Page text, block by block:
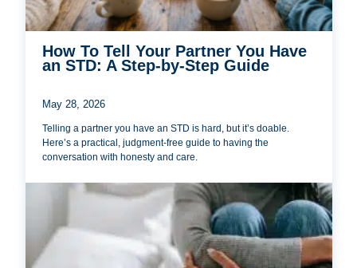
How To Tell Your Partner You Have
an STD: A Step-by-Step Guide
May 28, 2026
Telling a partner you have an STD is hard, but it’s doable.
Here’s a practical, judgment-free guide to having the
conversation with honesty and care.